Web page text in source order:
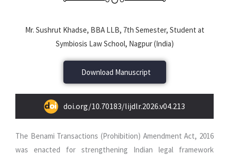
Mr. Sushrut Khadse, BBA LLB, 7th Semester, Student at
Symbiosis Law School, Nagpur (India)
Download Manuscript
doi.org/10.70183/lijdlr.2026.v04.213
The Benami Transactions (Prohibition) Amendment Act, 2016
was enacted for strengthening Indian legal framework